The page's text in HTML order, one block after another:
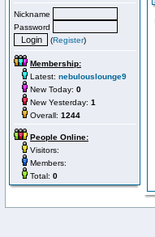
Nickname
Password
(Register)
Membership:
Latest: nebulouslounge9
New Today: 0
New Yesterday: 1
Overall: 1244
People Online:
Visitors:
Members:
Total: 0